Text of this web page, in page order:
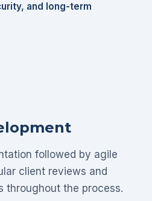
and long-term
followed by agile
client reviews and
throughout the process.